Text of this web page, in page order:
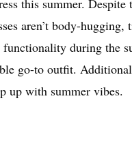
this summer. Despite
aren’t body-
during the
go-to outfit.
up with summer vibes.